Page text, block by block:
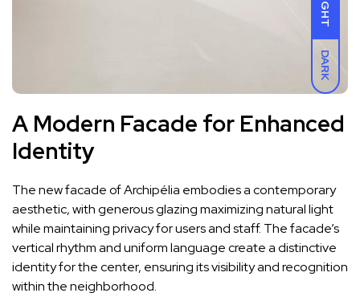
LIGHT
DARK
A Modern Facade for Enhanced
Identity
The new facade of Archipélia embodies a contemporary
aesthetic, with generous glazing maximizing natural light
while maintaining privacy for users and staff. The facade’s
vertical rhythm and uniform language create a distinctive
identity for the center, ensuring its visibility and recognition
within the neighborhood.